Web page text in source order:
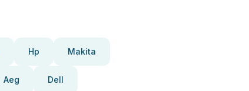
Hp Makita
Aeg Dell